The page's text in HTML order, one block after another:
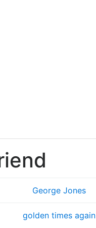
George Jones
golden times again